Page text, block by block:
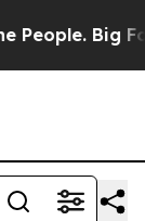
Big